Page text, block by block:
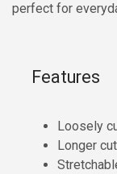
perfect for
Features
Loosely
Longer cut